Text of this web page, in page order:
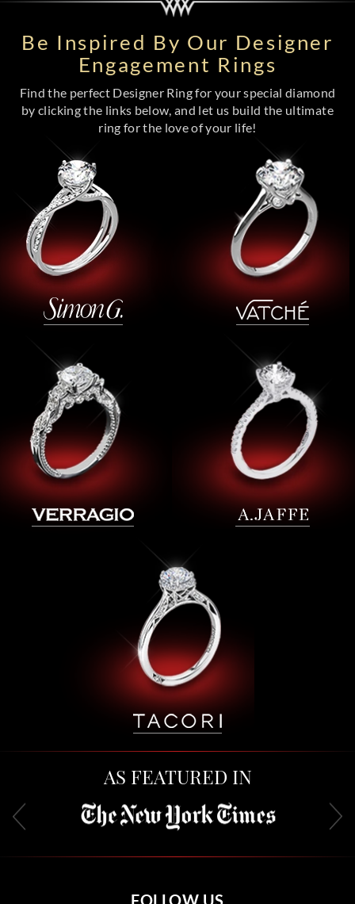
Be Inspired By Our Designer
Engagement Rings
Find the perfect Designer Ring for your special diamond
by clicking the links below, and let us build the ultimate
ring for the love of your life!
AS FEATURED IN